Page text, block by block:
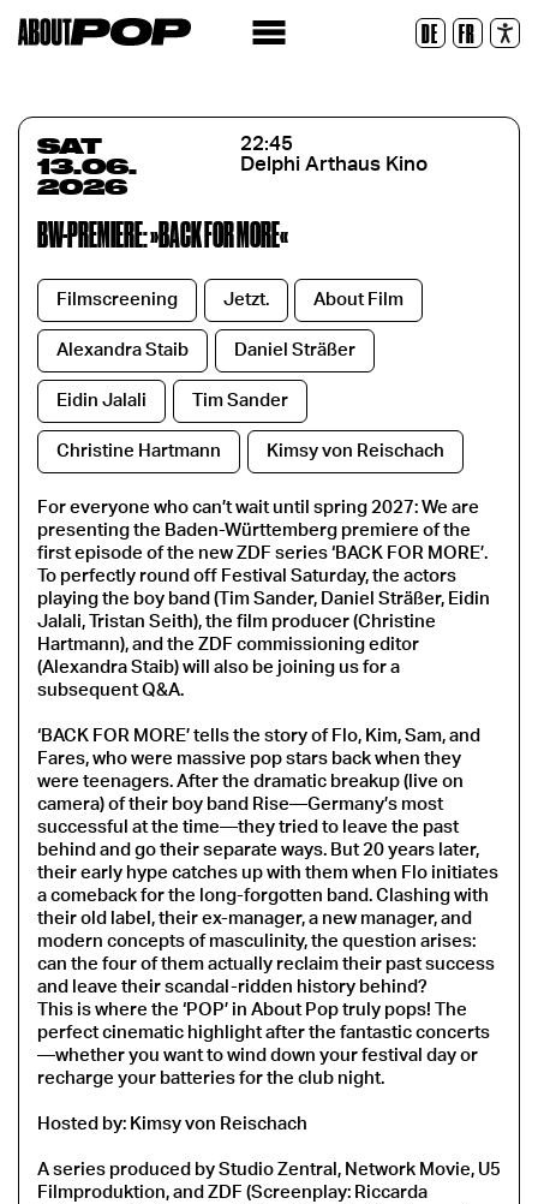
DE FR
SAT
13.06.
2026
22:45
Delphi Arthaus Kino
BW-PREMIERE: »BACK FOR MORE«
Filmscreening Jetzt. About Film
Alexandra Staib Daniel Sträßer
Eidin Jalali Tim Sander
Christine Hartmann Kimsy von Reischach
For everyone who can’t wait until spring 2027: We are
presenting the Baden-Württemberg premiere of the
first episode of the new ZDF series ‘BACK FOR MORE’.
To perfectly round off Festival Saturday, the actors
playing the boy band (Tim Sander, Daniel Sträßer, Eidin
Jalali, Tristan Seith), the film producer (Christine
Hartmann), and the ZDF commissioning editor
(Alexandra Staib) will also be joining us for a
subsequent Q&A.
‘BACK FOR MORE’ tells the story of Flo, Kim, Sam, and
Fares, who were massive pop stars back when they
were teenagers. After the dramatic breakup (live on
camera) of their boy band Rise—Germany’s most
successful at the time—they tried to leave the past
behind and go their separate ways. But 20 years later,
their early hype catches up with them when Flo initiates
a comeback for the long-forgotten band. Clashing with
their old label, their ex-manager, a new manager, and
modern concepts of masculinity, the question arises:
can the four of them actually reclaim their past success
and leave their scandal-ridden history behind?
This is where the ‘POP’ in About Pop truly pops! The
perfect cinematic highlight after the fantastic concerts
—whether you want to wind down your festival day or
recharge your batteries for the club night.
Hosted by: Kimsy von Reischach
A series produced by Studio Zentral, Network Movie, U5
Filmproduktion, and ZDF (Screenplay: Riccarda